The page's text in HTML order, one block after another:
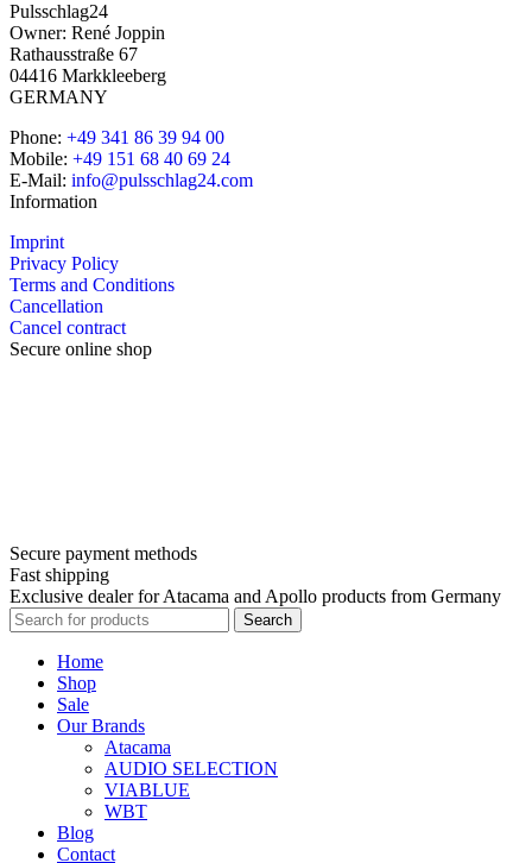
Pulsschlag24
Owner: René Joppin
Rathausstraße 67
04416 Markkleeberg
GERMANY
Phone: +49 341 86 39 94 00
Mobile: +49 151 68 40 69 24
E-Mail: info@pulsschlag24.com
Information
Imprint
Privacy Policy
Terms and Conditions
Cancellation
Cancel contract
Secure online shop
Secure payment methods
Fast shipping
Exclusive dealer for Atacama and Apollo products from Germany
Search
Home
Shop
Sale
Our Brands
Atacama
AUDIO SELECTION
VIABLUE
WBT
Blog
Contact